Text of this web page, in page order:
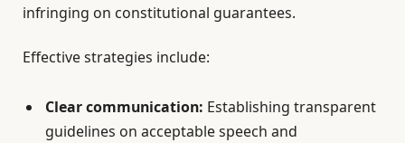
infringing on constitutional guarantees.
Effective strategies include:
Clear communication: Establishing transparent
guidelines on acceptable speech and